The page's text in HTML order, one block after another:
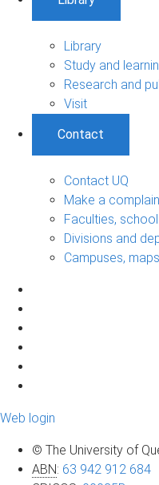
Library
Study and
Research and
Visit
Contact
Contact UQ
Make a
Faculties,
Divisions and
Campuses,
Web login
© The University of
ABN: 63 942 912 684